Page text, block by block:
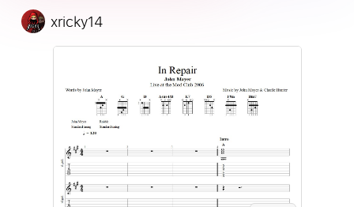
xricky14